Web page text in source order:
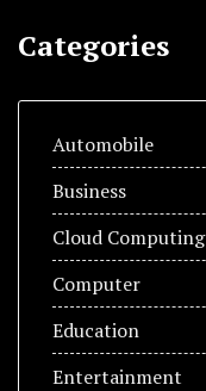
Categories
Automobile
Business
Cloud Computing
Computer
Education
Entertainment